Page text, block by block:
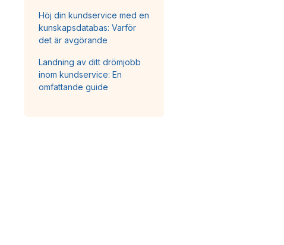
Höj din kundservice med en
kunskapsdatabas: Varför
det är avgörande
Landning av ditt drömjobb
inom kundservice: En
omfattande guide